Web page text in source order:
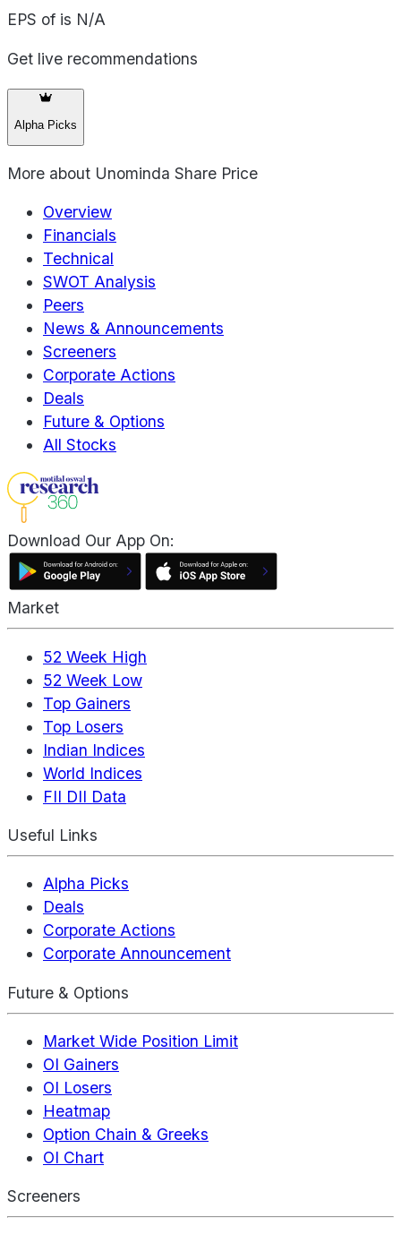
EPS of is N/A
Get live recommendations
Alpha Picks
More about Unominda Share Price
Overview
Financials
Technical
SWOT Analysis
Peers
News & Announcements
Screeners
Corporate Actions
Deals
Future & Options
All Stocks
Download Our App On:
Market
52 Week High
52 Week Low
Top Gainers
Top Losers
Indian Indices
World Indices
FII DII Data
Useful Links
Alpha Picks
Deals
Corporate Actions
Corporate Announcement
Future & Options
Market Wide Position Limit
OI Gainers
OI Losers
Heatmap
Option Chain & Greeks
OI Chart
Screeners